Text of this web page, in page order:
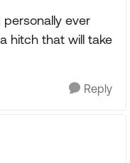
ever
hitch that will take
Reply